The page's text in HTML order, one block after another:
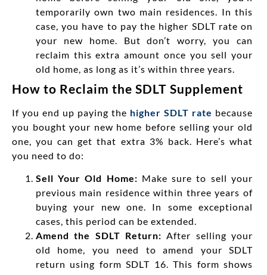
temporarily own two main residences. In this
case, you have to pay the higher SDLT rate on
your new home. But don’t worry, you can
reclaim this extra amount once you sell your
old home, as long as it’s within three years.
How to Reclaim the SDLT Supplement
If you end up paying the higher SDLT rate because
you bought your new home before selling your old
one, you can get that extra 3% back. Here’s what
you need to do:
Sell Your Old Home: Make sure to sell your
previous main residence within three years of
buying your new one. In some exceptional
cases, this period can be extended.
Amend the SDLT Return: After selling your
old home, you need to amend your SDLT
return using form SDLT 16. This form shows